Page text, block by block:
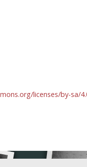
licenses/by-sa/